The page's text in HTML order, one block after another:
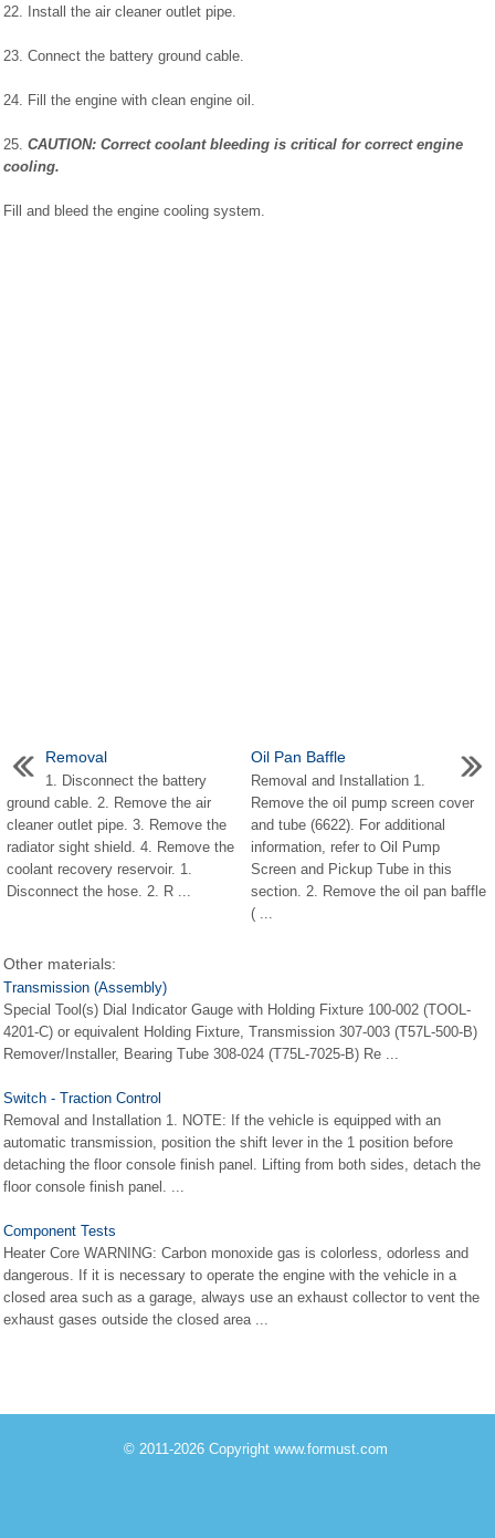
22. Install the air cleaner outlet pipe.
23. Connect the battery ground cable.
24. Fill the engine with clean engine oil.
25. CAUTION: Correct coolant bleeding is critical for correct engine
cooling.
Fill and bleed the engine cooling system.
Removal
1. Disconnect the battery
ground cable. 2. Remove the air
cleaner outlet pipe. 3. Remove the
radiator sight shield. 4. Remove the
coolant recovery reservoir. 1.
Disconnect the hose. 2. R ...
Oil Pan Baffle
Removal and Installation 1.
Remove the oil pump screen cover
and tube (6622). For additional
information, refer to Oil Pump
Screen and Pickup Tube in this
section. 2. Remove the oil pan baffle
( ...
Other materials:
Transmission (Assembly)
Special Tool(s) Dial Indicator Gauge with Holding Fixture 100-002 (TOOL-
4201-C) or equivalent Holding Fixture, Transmission 307-003 (T57L-500-B)
Remover/Installer, Bearing Tube 308-024 (T75L-7025-B) Re ...
Switch - Traction Control
Removal and Installation 1. NOTE: If the vehicle is equipped with an
automatic transmission, position the shift lever in the 1 position before
detaching the floor console finish panel. Lifting from both sides, detach the
floor console finish panel. ...
Component Tests
Heater Core WARNING: Carbon monoxide gas is colorless, odorless and
dangerous. If it is necessary to operate the engine with the vehicle in a
closed area such as a garage, always use an exhaust collector to vent the
exhaust gases outside the closed area ...
© 2011-2026 Copyright www.formust.com